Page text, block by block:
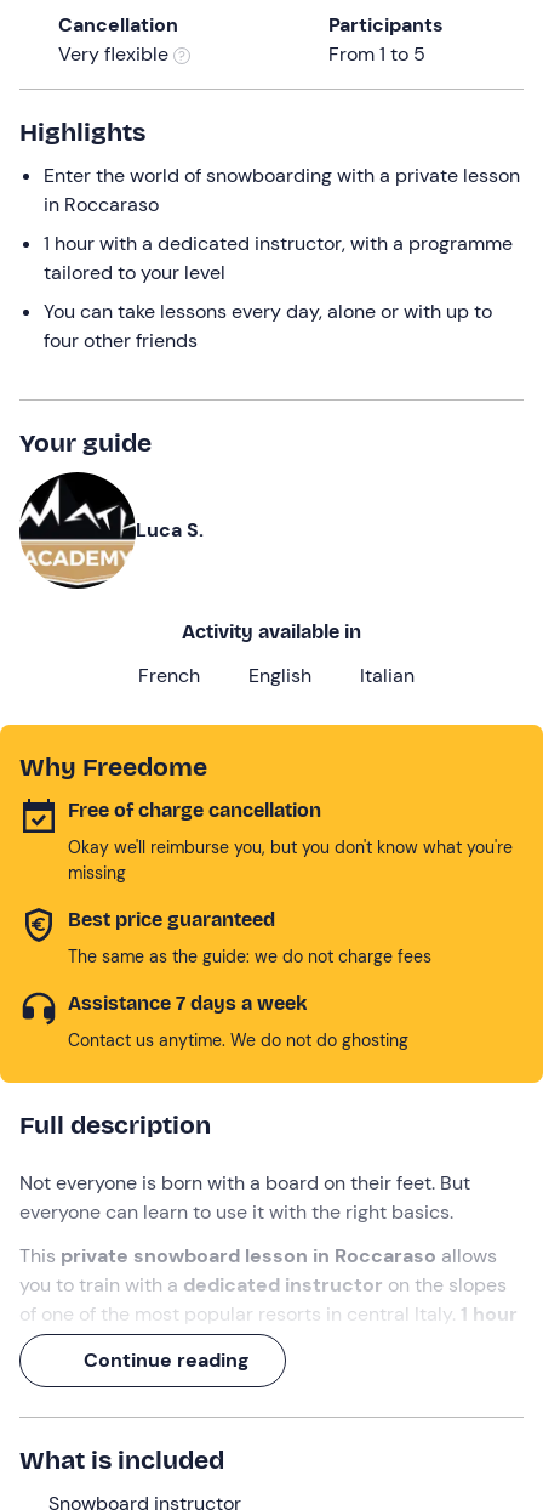
mark
to
get
keyboard
shortcuts
for
changing
dates.
Cancellation
Very flexible
Participants
From 1 to 5
Highlights
Enter the world of snowboarding with a private lesson
in Roccaraso
1 hour with a dedicated instructor, with a programme
tailored to your level
You can take lessons every day, alone or with up to
four other friends
Your guide
Luca S.
Activity available in
French English Italian
Why Freedome
Free of charge cancellation
Okay we'll reimburse you, but you don't know what you're
missing
Best price guaranteed
The same as the guide: we do not charge fees
Assistance 7 days a week
Contact us anytime. We do not do ghosting
Full description
Not everyone is born with a board on their feet. But
everyone can learn to use it with the right basics.
This private snowboard lesson in Roccaraso allows
you to train with a dedicated instructor on the slopes
of one of the most popular resorts in central Italy. 1 hour
is worth more than a thousand improvised attempts.
Get ready to whizz across the snow!
The appointment with the
Continue reading
What is included
Snowboard instructor